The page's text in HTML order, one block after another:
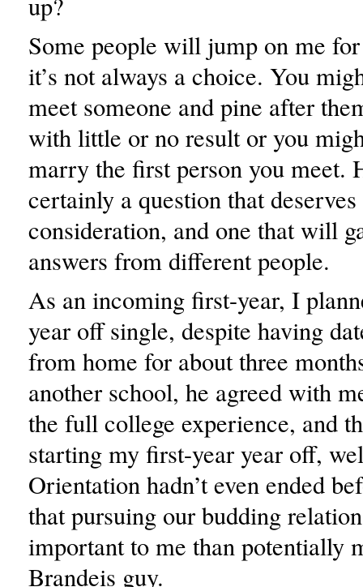
Some people will jump on me
it’s not always a choice. You
meet someone and pine after
with little or no result or you
marry the first person you meet.
certainly a question that
consideration, and one that will
answers from different people.
As an incoming first-year, I
year off single, despite having
from home for about three
another school, he agreed with
the full college experience, and
starting my first-year year off,
Orientation hadn’t even ended
that pursuing our budding
important to me than potentially
Brandeis guy.